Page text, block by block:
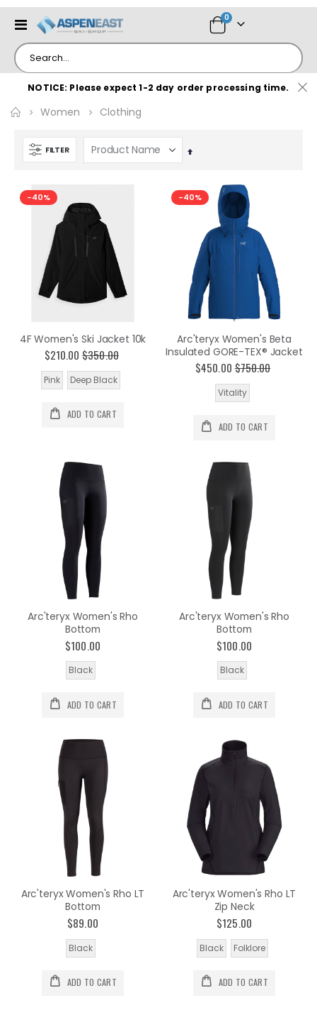
Cart
0items
Toggle
NOTICE: Please expect 1-2 day order processing time.
Women Clothing
FILTER
Set
-40%
4F Women's Ski Jacket 10k
$210.00 $350.00
Pink Deep Black
ADD TO CART
-40%
Arc'teryx Women's Beta
Insulated GORE-TEX® Jacket
$450.00 $750.00
Vitality
ADD TO CART
Arc'teryx Women's Rho
Bottom
$100.00
Black
ADD TO CART
Arc'teryx Women's Rho
Bottom
$100.00
Black
ADD TO CART
Arc'teryx Women's Rho LT
Bottom
$89.00
Black
ADD TO CART
Arc'teryx Women's Rho LT
Zip Neck
$125.00
Black Folklore
ADD TO CART